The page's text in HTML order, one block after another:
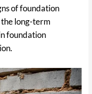
of foundation
long-term
foundation